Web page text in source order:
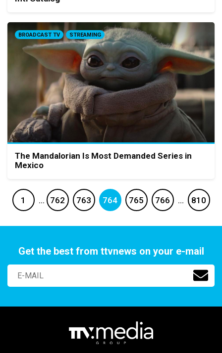
BROADCAST TV STREAMING
The Mandalorian Is Most Demanded Series in
Mexico
1 … 762 763 764 765 766 … 810
Get the best from ttvnews on your e-mail